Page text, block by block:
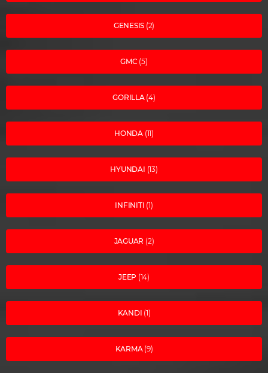
GENESIS (2)
GMC (5)
GORILLA(4)
HONDA (11)
HYUNDAI (13)
INFINITI (1)
JAGUAR (2)
JEEP (14)
KANDI (1)
KARMA(9)